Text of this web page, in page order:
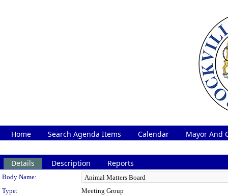
Home Search Agenda Items Calendar Mayor And
Details Description Reports
Department Details
Body Name:
Type:
Meeting Group